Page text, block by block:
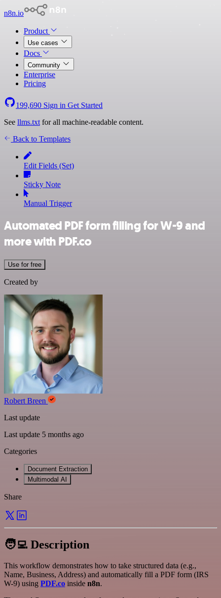
n8n.io
Product
Use cases
Docs
Community
Enterprise
Pricing
199,690 Sign in Get Started
See llms.txt for all machine-readable content.
Back to Templates
Edit Fields (Set)
Sticky Note
Manual Trigger
Automated PDF form filling for W-9 and
more with PDF.co
Use for free
Created by
Robert Breen
Last update
Last update 5 months ago
Categories
Document Extraction
Multimodal AI
Share
🧑‍💻 Description
This workflow demonstrates how to take structured data (e.g.,
Name, Business, Address) and automatically fill a PDF form (IRS
W-9) using PDF.co inside n8n.